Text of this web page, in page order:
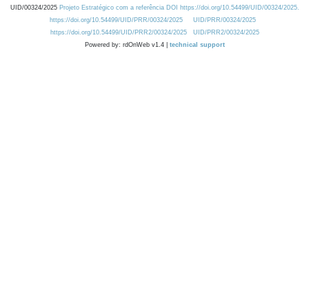
UID/00324/2025 Projeto Estratégico com a referência DOI https://doi.org/10.54499/UID/00324/2025.
https://doi.org/10.54499/UID/PRR/00324/2025
UID/PRR/00324/2025
https://doi.org/10.54499/UID/PRR2/00324/2025
UID/PRR2/00324/2025
Powered by: rdOnWeb v1.4 | technical support